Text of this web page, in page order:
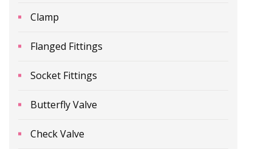
Clamp
Flanged Fittings
Socket Fittings
Butterfly Valve
Check Valve